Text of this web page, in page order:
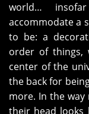
world…
accommodate a
to be: a
order of things,
center of the
the back for
more. In the
their head looks